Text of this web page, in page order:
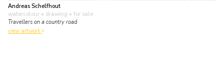
Andreas Schelfhout
watercolour • drawing • for sale
Travellers on a country road
view artwork